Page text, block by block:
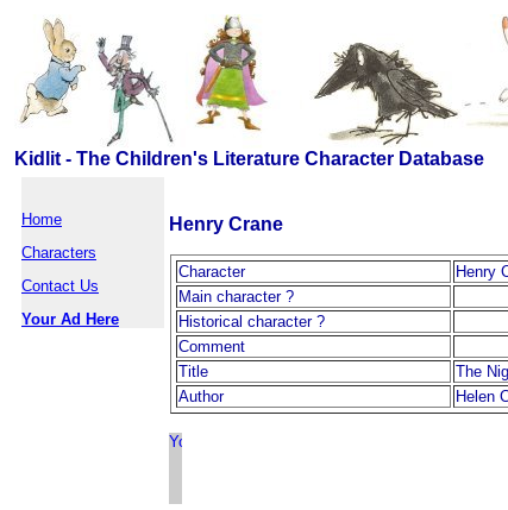
Kidlit - The Children's Literature Character Database
Home
Characters
Contact Us
Your Ad Here
Henry Crane
Character
Henry
Main character ?
Historical character ?
Comment
Title
The
Author
Helen